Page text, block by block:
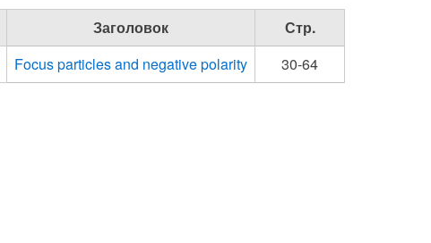
Заголовок
Стр.
Focus particles and negative polarity 30-64